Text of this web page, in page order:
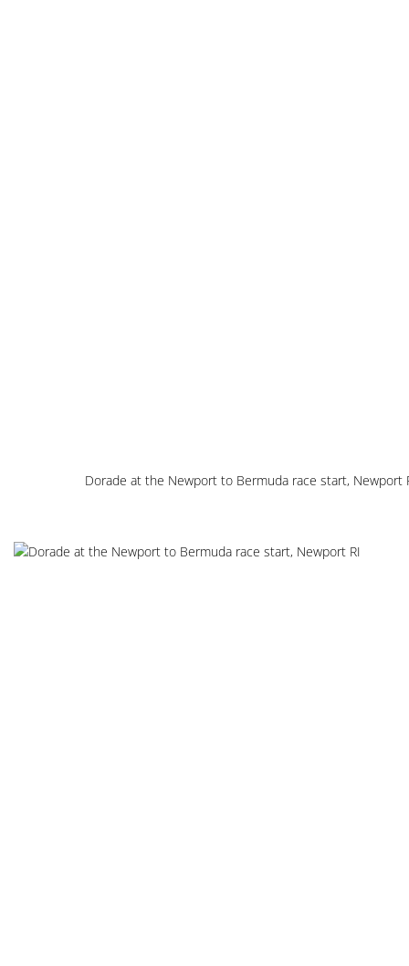
Dorade at the Newport to Bermuda race start, Newport